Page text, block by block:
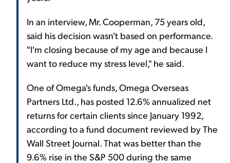
In an interview, Mr. Cooperman, 75 years old,
said his decision wasn't based on performance.
"I'm closing because of my age and because I
want to reduce my stress level," he said.
One of Omega's funds, Omega Overseas
Partners Ltd., has posted 12.6% annualized net
returns for certain clients since January 1992,
according to a fund document reviewed by The
Wall Street Journal. That was better than the
9.6% rise in the S&P 500 during the same